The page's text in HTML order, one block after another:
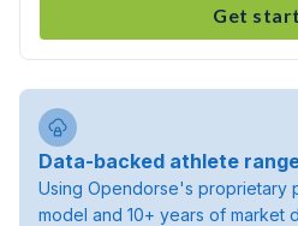
Get
Data-backed athlete
Using Opendorse's proprietary
model and 10+ years of market